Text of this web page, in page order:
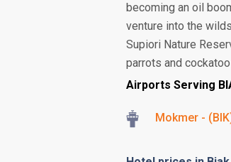
becoming an oil
venture into the
Supiori Nature
parrots and
Airports Serving
Mokmer -